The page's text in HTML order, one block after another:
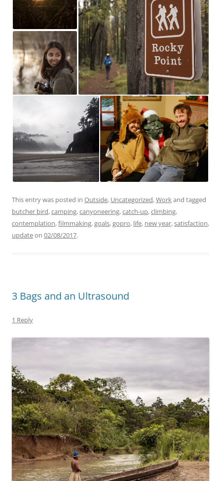
This entry was posted in Outside, Uncategorized,Workand tagged
butcher bird,camping,canyoneering,catch-up,climbing,
contemplation,filmmaking,goals,gopro, life, new year,satisfaction,
updateon 02/08/2017.
3 Bags and an Ultrasound
1 Reply